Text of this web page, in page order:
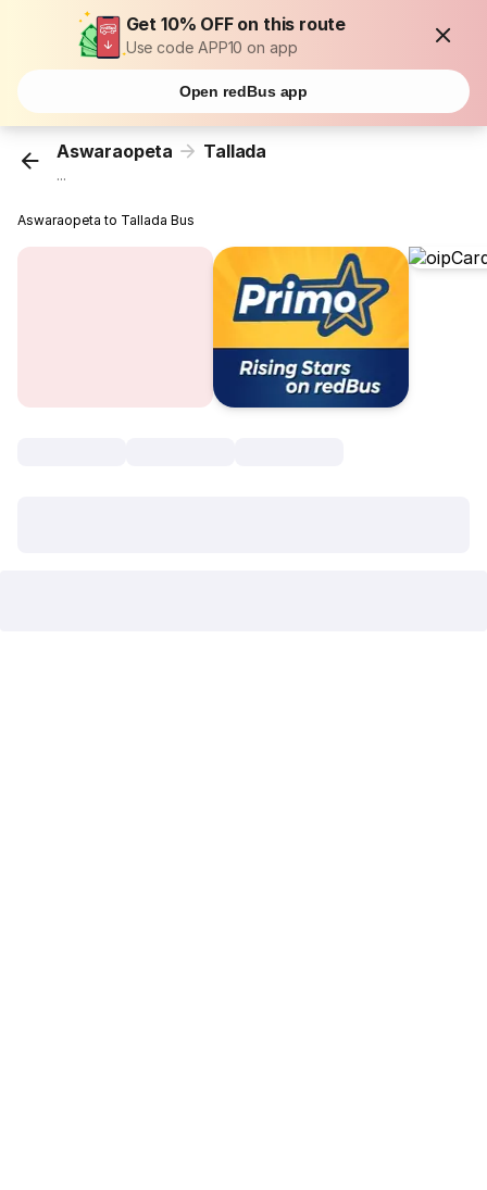
Get 10% OFF on this route
Use code APP10 on app
Open redBus app
Aswaraopeta Tallada
...
Aswaraopeta to Tallada Bus